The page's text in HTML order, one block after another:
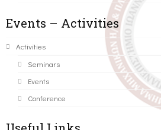
Events – Activities
Activities
Seminars
Events
Conference